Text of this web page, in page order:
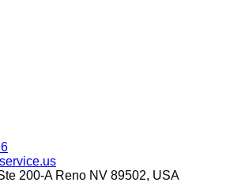
200-A Reno NV 89502, USA